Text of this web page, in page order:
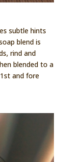
subtle hints
blend is
rind and
blended to a
and fore